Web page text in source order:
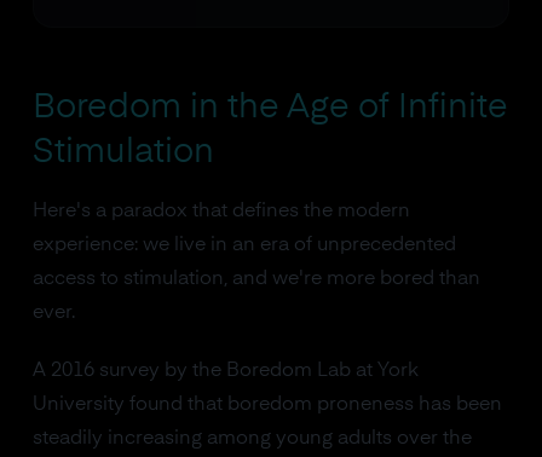
Boredom in the Age of Infinite
Stimulation
Here's a paradox that defines the modern
experience: we live in an era of unprecedented
access to stimulation, and we're more bored than
ever.
A 2016 survey by the Boredom Lab at York
University found that boredom proneness has been
steadily increasing among young adults over the